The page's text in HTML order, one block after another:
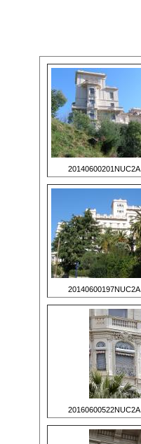
20140600201NUC2A
20140600197NUC2A
20160600522NUC2A